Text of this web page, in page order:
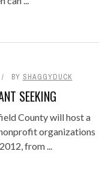
BY SHAGGYDUCK
SEEKING
County will host a
organizations
from ...